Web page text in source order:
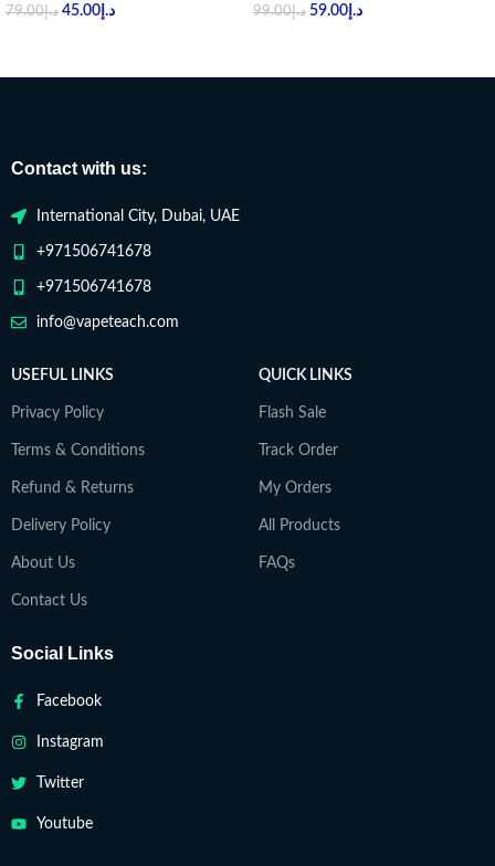
د.إ79.00 د.إ 45.00 د.إ99.00 د.إ 59.00
Contact with us:
International City, Dubai, UAE
+971506741678
+971506741678
info@vapeteach.com
USEFUL LINKS
Privacy Policy
Terms & Conditions
Refund & Returns
Delivery Policy
About Us
Contact Us
QUICK LINKS
Flash Sale
Track Order
My Orders
All Products
FAQs
Social Links
Facebook
Instagram
Twitter
Youtube